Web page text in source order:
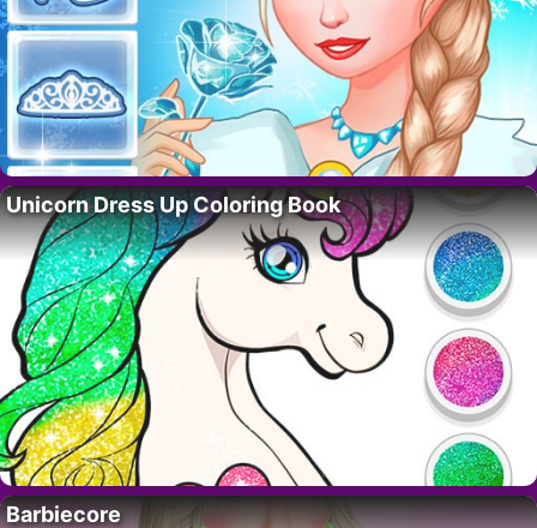
Unicorn Dress Up Coloring Book
Barbiecore